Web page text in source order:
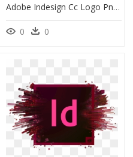
Adobe Indesign Cc Logo Png , Png Download - Adobe Indesign Cc Icon, Transparent Png
0 0